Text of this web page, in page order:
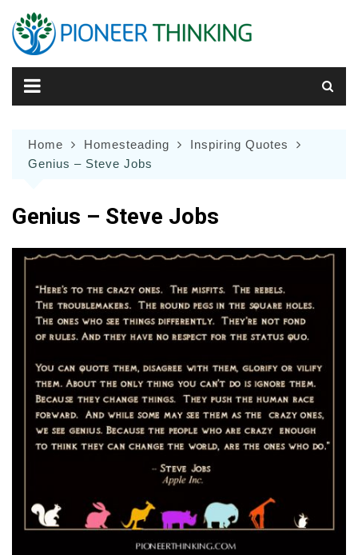
content
Home Homesteading
Inspiring Quotes
Genius – Steve Jobs
Genius – Steve Jobs